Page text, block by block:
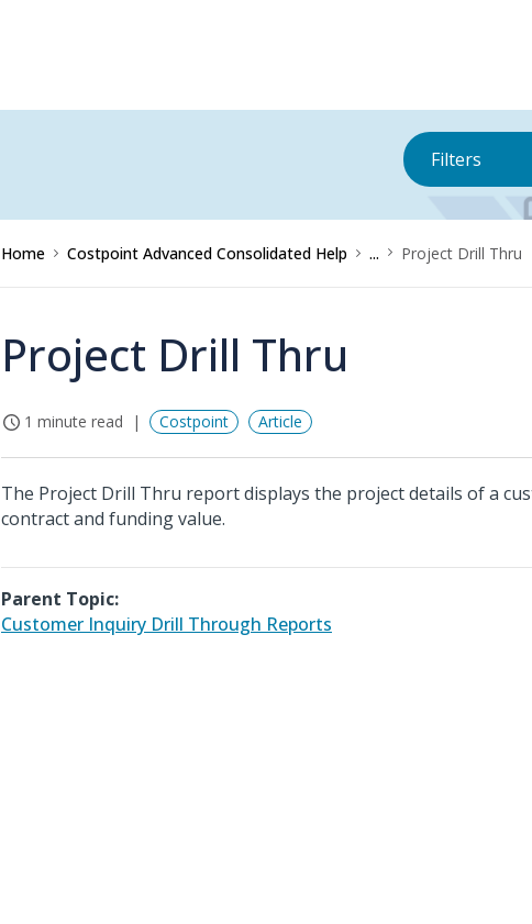
Filters
Home Costpoint Advanced Consolidated Help ... Project Drill Thru
Project Drill Thru
1 minute read Costpoint Article
The Project Drill Thru report displays the project details of a
contract and funding value.
Parent Topic:
Customer Inquiry Drill Through Reports